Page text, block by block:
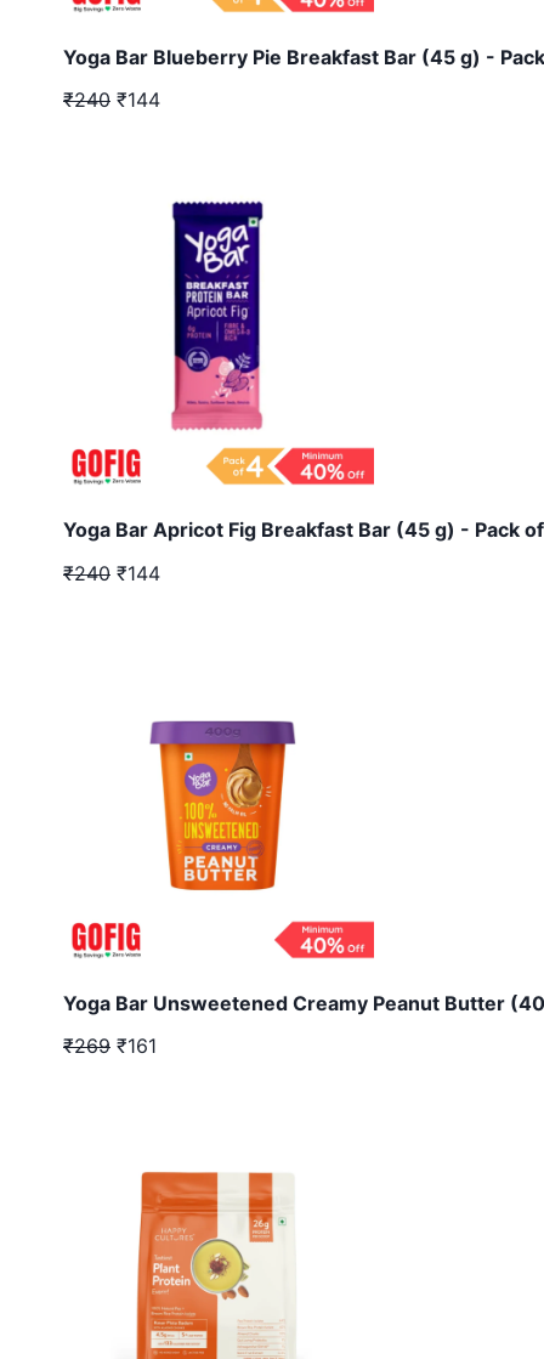
Yoga Bar Blueberry Pie Breakfast Bar (45 g) -
₹240 ₹144
Yoga Bar Apricot Fig Breakfast Bar (45 g) - Pack
₹240 ₹144
Yoga Bar Unsweetened Creamy Peanut Butter
₹269 ₹161